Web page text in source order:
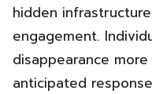
hidden
engagement.
disappearance
anticipated